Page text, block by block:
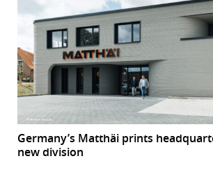
Germany’s Matthäi prints
new division